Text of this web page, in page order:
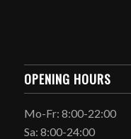
OPENING HOURS
Mo-Fr: 8:00-22:00
Sa: 8:00-24:00